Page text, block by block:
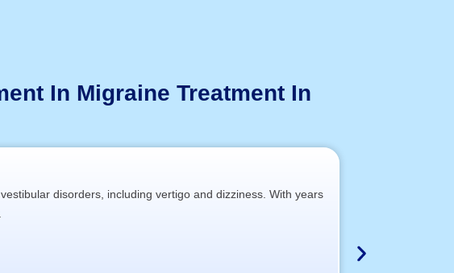
In Migraine Treatment In
disorders, including vertigo and dizziness. With years